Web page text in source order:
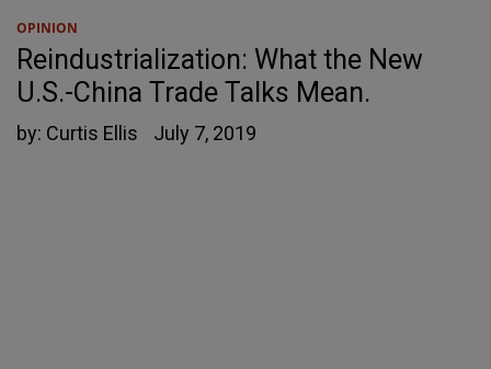
OPINION
Reindustrialization: What the New
U.S.-China Trade Talks Mean.
by: Curtis Ellis July 7, 2019